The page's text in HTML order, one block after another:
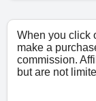
When you click
make a
commission.
but are not